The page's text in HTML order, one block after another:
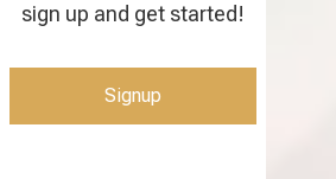
sign up and get started!
Signup